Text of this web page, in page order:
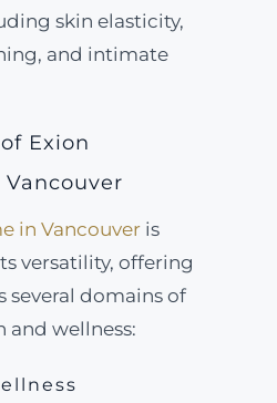
skin elasticity,
and intimate
Exion
in Vancouveris
versatility, offering
several domains of
and wellness: